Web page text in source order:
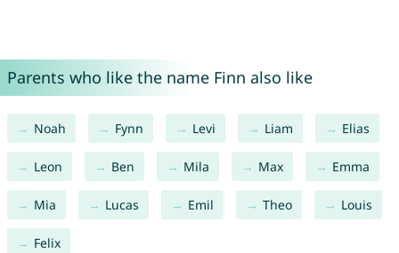
Parents who like the name Finn also like
Noah Fynn Levi Liam Elias
Leon Ben Mila Max Emma
Mia Lucas Emil Theo Louis
Felix